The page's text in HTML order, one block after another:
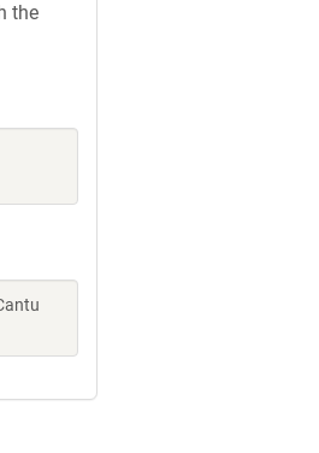
the